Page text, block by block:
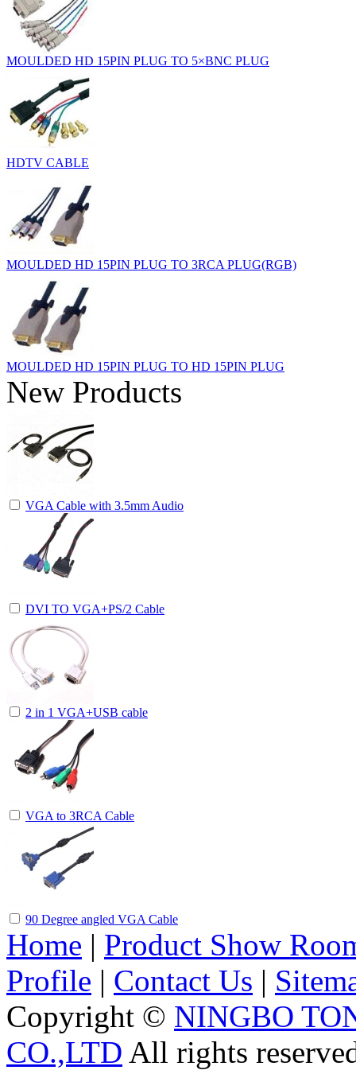
MOULDED HD 15PIN PLUG TO 5×BNC PLUG
HDTV CABLE
MOULDED HD 15PIN PLUG TO 3RCA PLUG(RGB)
MOULDED HD 15PIN PLUG TO HD 15PIN PLUG
New Products
VGA Cable with 3.5mm Audio
DVI TO VGA+PS/2 Cable
2 in 1 VGA+USB cable
VGA to 3RCA Cable
90 Degree angled VGA Cable
Home | Product Show
Profile | Contact Us |
Copyright © NINGBO
CO.,LTD All rights